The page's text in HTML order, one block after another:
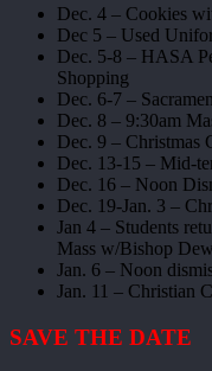
Dec. 4 – Cookies
Dec 5 – Used
Dec. 5-8 – HASA
Shopping
Dec. 6-7 –
Dec. 8 – 9:30am
Dec. 9 – Christmas
Dec. 13-15 – Mid-
Dec. 16 – Noon
Dec. 19-Jan. 3 –
Jan 4 – Students
Mass w/Bishop
Jan. 6 – Noon
Jan. 11 – Christian
SAVE THE DATE